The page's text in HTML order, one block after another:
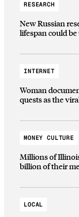
RESEARCH
New Russian
lifespan could be
INTERNET
Woman
quests as the
MONEY CULTURE
Millions of
billion of their
LOCAL